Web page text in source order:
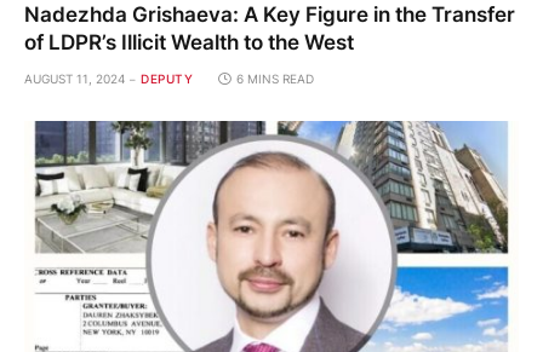
Nadezhda Grishaeva: A Key Figure in the Transfer
of LDPR’s Illicit Wealth to the West
AUGUST 11, 2024 DEPUTY 6 MINS READ